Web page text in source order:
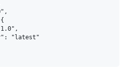
"latest"